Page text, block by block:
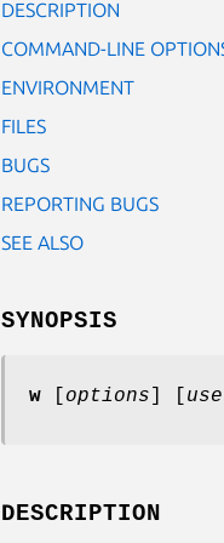
DESCRIPTION
COMMAND-LINE
ENVIRONMENT
FILES
BUGS
REPORTING BUGS
SEE ALSO
SYNOPSIS
w options
DESCRIPTION